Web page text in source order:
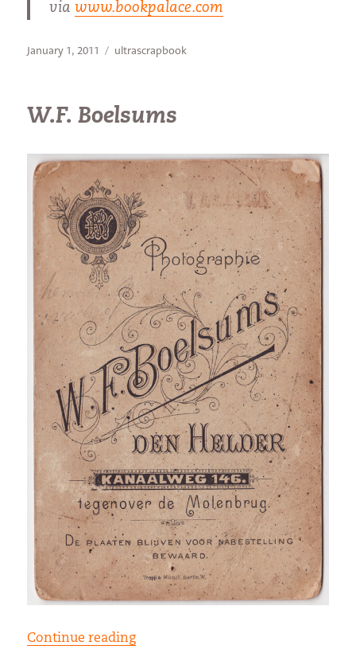
viawww.bookpalace.com
Posted
January 1, 2011 Categories
ultrascrapbook
W.F. Boelsums
Continue reading“W.F. Boelsums”